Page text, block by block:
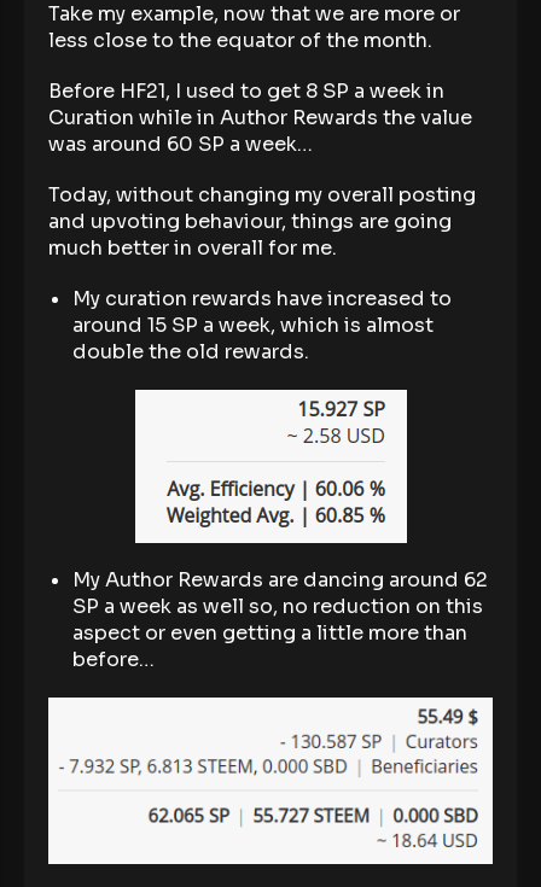
Take my example, now that we are more or
less close to the equator of the month.
Before HF21, I used to get 8 SP a week in
Curation while in Author Rewards the value
was around 60 SP a week…
Today, without changing my overall posting
and upvoting behaviour, things are going
much better in overall for me.
My curation rewards have increased to
around 15 SP a week, which is almost
double the old rewards.
My Author Rewards are dancing around 62
SP a week as well so, no reduction on this
aspect or even getting a little more than
before…